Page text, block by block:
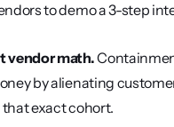
to demo a 3-step
vendor math.
by alienating
exact cohort.